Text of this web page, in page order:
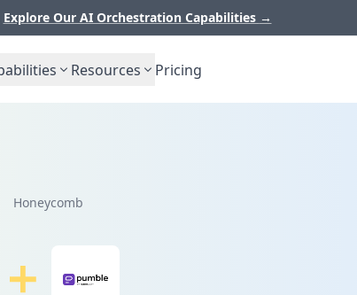
Explore Our AI Orchestration Capabilities →
Resources Pricing
Honeycomb